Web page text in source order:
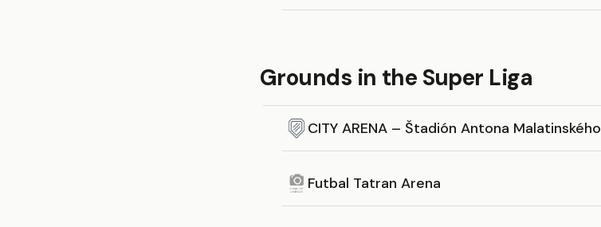
Grounds in the Super Liga
CITY ARENA – Štadión Antona Malatinského
Futbal Tatran Arena